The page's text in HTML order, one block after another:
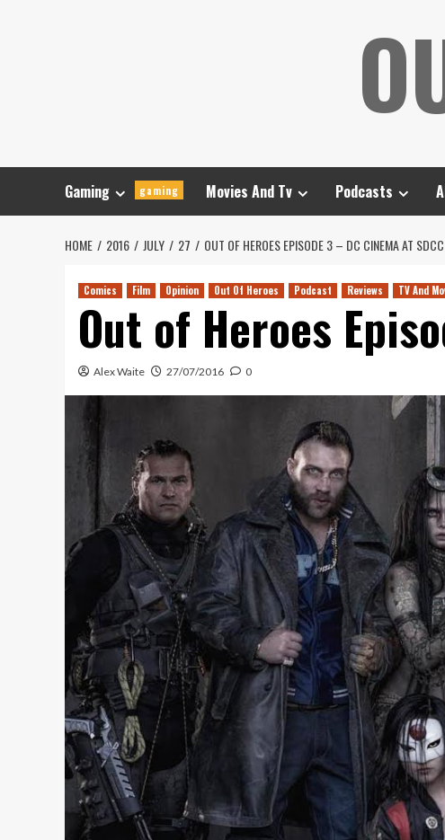
Gaming gaming Movies And Tv Podcasts
HOME 2016 JULY 27 OUT OF HEROES EPISODE 3 – DC CINEMA AT SDCC
Comics Film Opinion Out Of Heroes Podcast Reviews TV And
Out of Heroes
Alex Waite 27/07/2016 0